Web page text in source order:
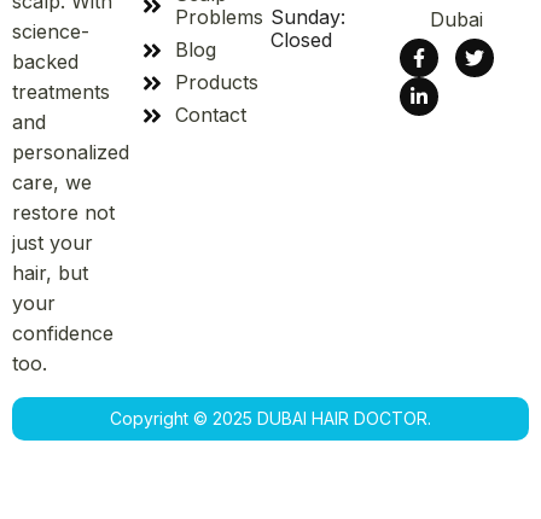
science-
backed
treatments
and
personalized
care, we
restore not
just your
hair, but
your
confidence
too.
Problems
Blog
Products
Contact
Sunday:
Closed
Dubai
Copyright © 2025 DUBAI HAIR DOCTOR.